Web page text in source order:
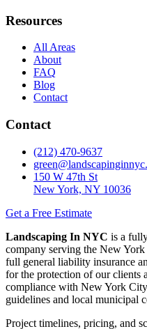
Resources
All Areas
About
FAQ
Blog
Contact
Contact
(212) 470-9637
150 W 47th St
New York, NY 10036
Get a Free Estimate
Landscaping In NYC is a
company serving the New
full general liability insurance
for the protection of our clients
compliance with New York
guidelines and local municipal
Project timelines, pricing, and